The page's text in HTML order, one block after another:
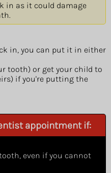
in as it could damage
in, you can put it in either
tooth) or get your child to
if you're putting the
appointment if:
even if you cannot